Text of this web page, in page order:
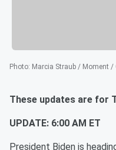
Photo: Marcia Straub / Moment /
These updates are for
UPDATE: 6:00 AM ET
President Biden is